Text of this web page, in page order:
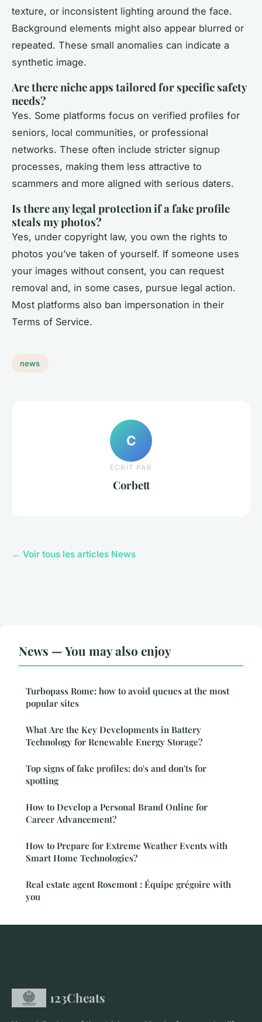
texture, or inconsistent lighting around the face.
Background elements might also appear blurred or
repeated. These small anomalies can indicate a
synthetic image.
Are there niche apps tailored for specific safety
needs?
Yes. Some platforms focus on verified profiles for
seniors, local communities, or professional
networks. These often include stricter signup
processes, making them less attractive to
scammers and more aligned with serious daters.
Is there any legal protection if a fake profile
steals my photos?
Yes, under copyright law, you own the rights to
photos you’ve taken of yourself. If someone uses
your images without consent, you can request
removal and, in some cases, pursue legal action.
Most platforms also ban impersonation in their
Terms of Service.
news
C
ECRIT PAR
Corbett
← Voir tous les articles News
News — You may also enjoy
Turbopass Rome: how to avoid queues at the most
popular sites
What Are the Key Developments in Battery
Technology for Renewable Energy Storage?
Top signs of fake profiles: do's and don'ts for
spotting
How to Develop a Personal Brand Online for
Career Advancement?
How to Prepare for Extreme Weather Events with
Smart Home Technologies?
Real estate agent Rosemont : Équipe grégoire with
you
123Cheats